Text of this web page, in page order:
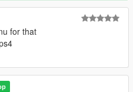
for that